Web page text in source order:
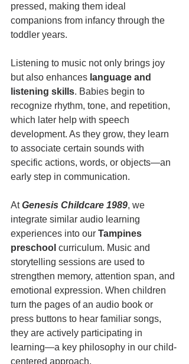
pressed, making them ideal
companions from infancy through the
toddler years.
Listening to music not only brings joy
but also enhances language and
listening skills. Babies begin to
recognize rhythm, tone, and repetition,
which later help with speech
development. As they grow, they learn
to associate certain sounds with
specific actions, words, or objects—an
early step in communication.
At Genesis Childcare 1989, we
integrate similar audio learning
experiences into our Tampines
preschool curriculum. Music and
storytelling sessions are used to
strengthen memory, attention span, and
emotional expression. When children
turn the pages of an audio book or
press buttons to hear familiar songs,
they are actively participating in
learning—a key philosophy in our child-
centered approach.